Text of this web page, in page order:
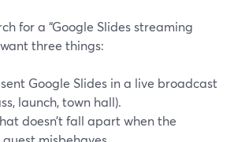
for a “Google Slides streaming
three things:
Google Slides in a live broadcast
launch, town hall).
doesn’t fall apart when the